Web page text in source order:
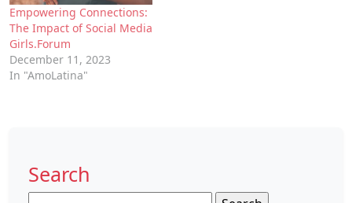
Empowering Connections:
The Impact of Social Media
Girls.Forum
December 11, 2023
In "AmoLatina"
Search